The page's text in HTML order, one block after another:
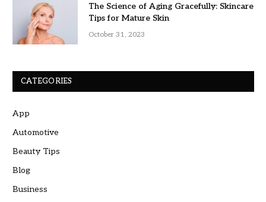
The Science of Aging Gracefully: Skincare
Tips for Mature Skin
October 31, 2023
CATEGORIES
App
Automotive
Beauty Tips
Blog
Business